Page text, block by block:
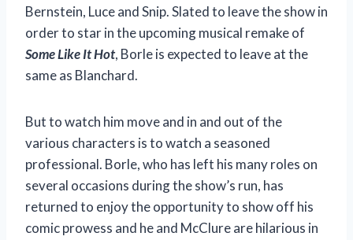
Bernstein, Luce and Snip. Slated to leave the show in
order to star in the upcoming musical remake of
Some Like It Hot, Borle is expected to leave at the
same as Blanchard.
But to watch him move and in and out of the
various characters is to watch a seasoned
professional. Borle, who has left his many roles on
several occasions during the show’s run, has
returned to enjoy the opportunity to show off his
comic prowess and he and McClure are hilarious in